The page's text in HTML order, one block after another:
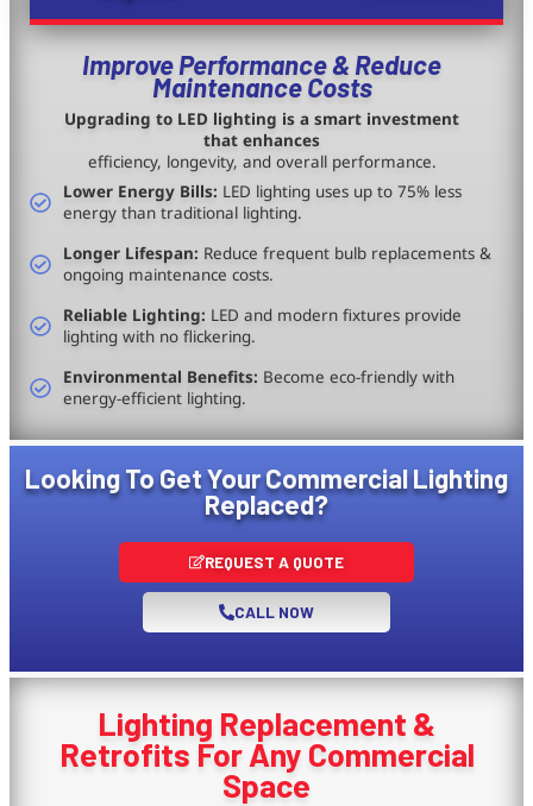
Improve Performance & Reduce
Maintenance Costs
Upgrading to LED lighting is a smart investment
that enhances
efficiency, longevity, and overall performance.
Lower Energy Bills: LED lighting uses up to 75% less
energy than traditional lighting.
Longer Lifespan: Reduce frequent bulb replacements &
ongoing maintenance costs.
Reliable Lighting: LED and modern fixtures provide
lighting with no flickering.
Environmental Benefits: Become eco-friendly with
energy-efficient lighting.
Looking To Get Your Commercial Lighting
Replaced?
REQUEST A QUOTE
CALL NOW
Lighting Replacement &
Retrofits For Any Commercial
Space